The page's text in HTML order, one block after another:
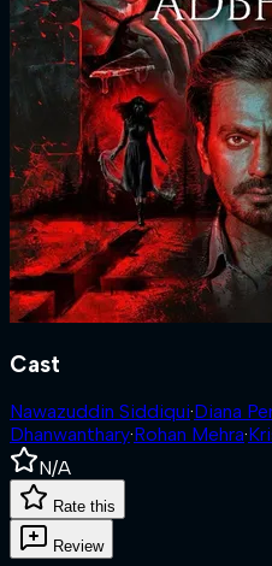
Cast
Nawazuddin Siddiqui·Diana
Dhanwanthary·Rohan Mehra·
N/A
Rate this
Review